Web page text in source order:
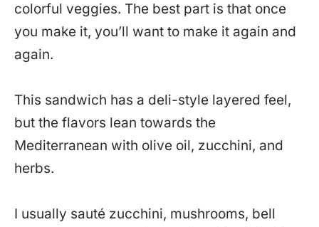
colorful veggies. The best part is that once
you make it, you’ll want to make it again and
again.
This sandwich has a deli-style layered feel,
but the flavors lean towards the
Mediterranean with olive oil, zucchini, and
herbs.
I usually sauté zucchini, mushrooms, bell